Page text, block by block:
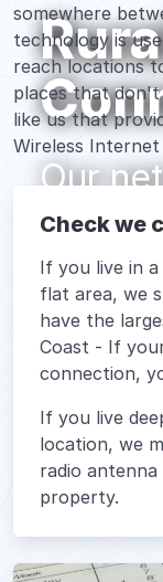
Our
from
down
somewhere
technology is
reach locations
places that
like us that
Wireless
Check we
If you live in
flat area, we
have the
Coast - If
connection,
If you live
location, we
radio
property.